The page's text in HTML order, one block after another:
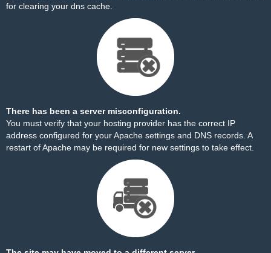
for clearing your dns cache.
There has been a server misconfiguration.
You must verify that your hosting provider has the correct IP
address configured for your Apache settings and DNS records. A
restart of Apache may be required for new settings to take effect.